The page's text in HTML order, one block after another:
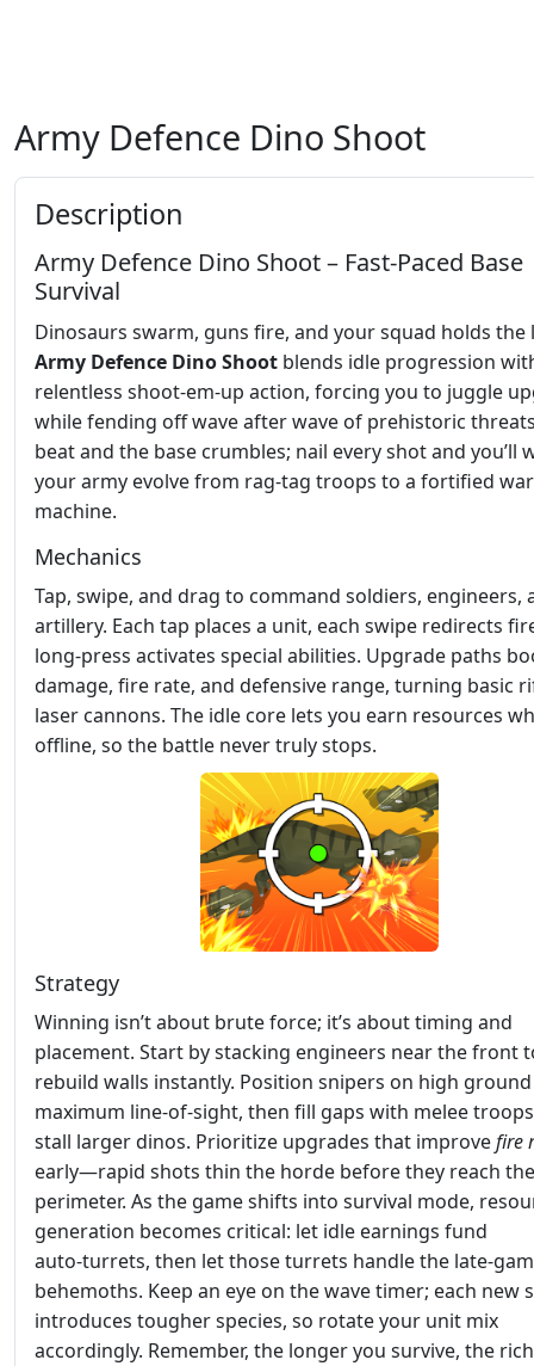
Army Defence Dino Shoot
Description
Army Defence Dino Shoot – Fast‑Paced Base
Survival
Dinosaurs swarm, guns fire, and your squad holds the
Army Defence Dino Shoot blends idle progression
relentless shoot‑em‑up action, forcing you to juggle
while fending off wave after wave of prehistoric
beat and the base crumbles; nail every shot and you’ll
your army evolve from rag‑tag troops to a fortified war
machine.
Mechanics
Tap, swipe, and drag to command soldiers, engineers,
artillery. Each tap places a unit, each swipe redirects
long‑press activates special abilities. Upgrade paths
damage, fire rate, and defensive range, turning basic
laser cannons. The idle core lets you earn resources
offline, so the battle never truly stops.
Strategy
Winning isn’t about brute force; it’s about timing and
placement. Start by stacking engineers near the front
rebuild walls instantly. Position snipers on high
maximum line‑of‑sight, then fill gaps with melee
stall larger dinos. Prioritize upgrades that improvefire
early—rapid shots thin the horde before they reach the
perimeter. As the game shifts into survival mode,
generation becomes critical: let idle earnings fund
auto‑turrets, then let those turrets handle the
behemoths. Keep an eye on the wave timer; each new
introduces tougher species, so rotate your unit mix
accordingly. Remember, the longer you survive, the